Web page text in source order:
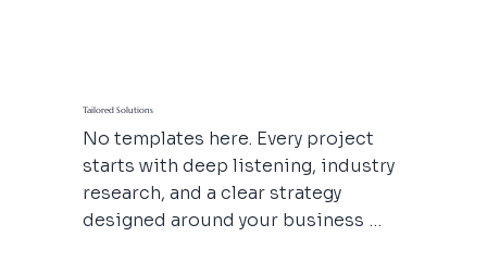
Tailored Solutions
No templates here. Every project
starts with deep listening, industry
research, and a clear strategy
designed around your business